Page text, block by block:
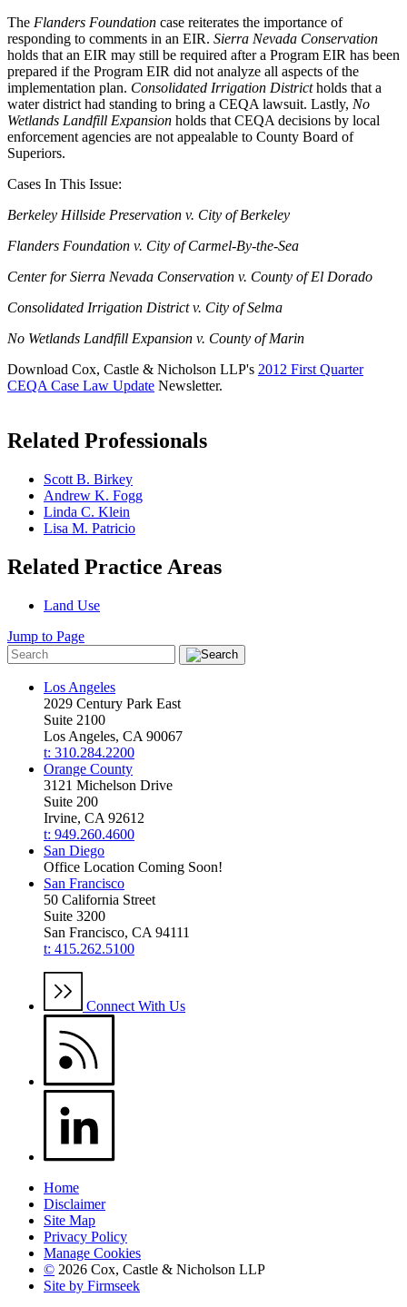
The Flanders Foundation case reiterates the importance of
responding to comments in an EIR. Sierra Nevada Conservation
holds that an EIR may still be required after a Program EIR has been
prepared if the Program EIR did not analyze all aspects of the
implementation plan. Consolidated Irrigation Districtholds that a
water district had standing to bring a CEQA lawsuit. Lastly, No
Wetlands Landfill Expansion holds that CEQA decisions by local
enforcement agencies are not appealable to County Board of
Superiors.
Cases In This Issue:
Berkeley Hillside Preservation v. City of Berkeley
Flanders Foundation v. City of Carmel-By-the-Sea
Center for Sierra Nevada Conservation v. County of El Dorado
Consolidated Irrigation District v. City of Selma
No Wetlands Landfill Expansion v. County of Marin
Download Cox, Castle & Nicholson LLP's 2012 First Quarter
CEQA Case Law Update Newsletter.
Related Professionals
Scott B. Birkey
Andrew K. Fogg
Linda C. Klein
Lisa M. Patricio
Related Practice Areas
Land Use
Jump to Page
Los Angeles
2029 Century Park East
Suite 2100
Los Angeles, CA 90067
t: 310.284.2200
Orange County
3121 Michelson Drive
Suite 200
Irvine, CA 92612
t: 949.260.4600
San Diego
Office Location Coming Soon!
San Francisco
50 California Street
Suite 3200
San Francisco, CA 94111
t: 415.262.5100
Connect With Us
Home
Disclaimer
Site Map
Privacy Policy
Manage Cookies
© 2026 Cox, Castle & Nicholson LLP
Site by Firmseek